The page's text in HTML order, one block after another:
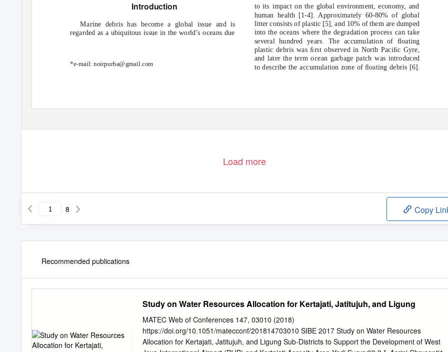
to its impact on the global environment, economy, and
human health [1-4]. Approximately 60-80% of global
litter consists of plastic [5], and 10% of them are dumped
into the oceans where the degradation process can take
several hundred years. The accumulation of ﬂoating
plastic debris was ﬁrst observed in North Paciﬁc Gyre,
and later the term ocean garbage patch was introduced
to describe the accumulation zone of ﬂoating debris [6].
Introduction
Marine debris has become a global issue and is
regarded as a ubiquitous issue in the world’s oceans due
*e-mail: noirpurba@gmail.com
Load more
8 Copy
Recommended publications
Study on Water Resources Allocation for Kertajati, Jatitujuh, and Ligung
MATEC Web of Conferences 147, 03010 (2018)
https://doi.org/10.1051/matecconf/201814703010 SIBE 2017 Study on Water Resources
Allocation for Kertajati, Jatitujuh, and Ligung Sub-Districts to Support the Development of West